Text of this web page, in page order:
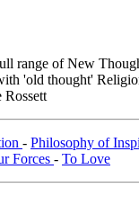
range of New
'old thought'
Rossett
- Philosophy of
Forces - To Love